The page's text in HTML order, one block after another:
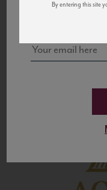
to California’s...By entering this site